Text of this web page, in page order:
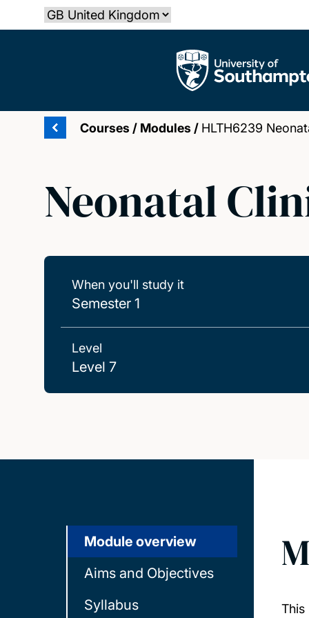
to
Select country
The University of Southampton
Courses / Modules / HLTH6239
Neonatal
When you'll study it
Semester 1
Level
Level 7
Module overview
Aims and Objectives
Syllabus
This